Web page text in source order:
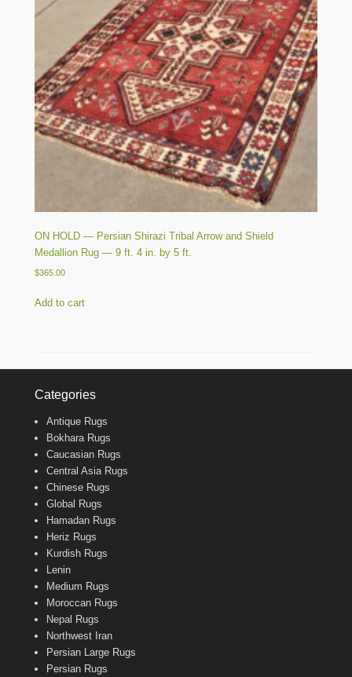
ON HOLD — Persian Shirazi Tribal Arrow and Shield
Medallion Rug — 9 ft. 4 in. by 5 ft.
$365.00
Add to cart
Categories
Antique Rugs
Bokhara Rugs
Caucasian Rugs
Central Asia Rugs
Chinese Rugs
Global Rugs
Hamadan Rugs
Heriz Rugs
Kurdish Rugs
Lenin
Medium Rugs
Moroccan Rugs
Nepal Rugs
Northwest Iran
Persian Large Rugs
Persian Rugs